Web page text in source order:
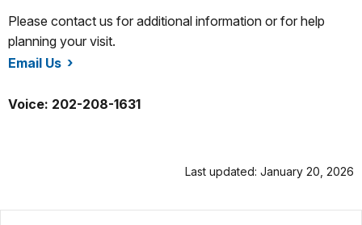
Please contact us for additional information or for help
planning your visit.
Email Us
Voice: 202-208-1631
Last updated: January 20, 2026